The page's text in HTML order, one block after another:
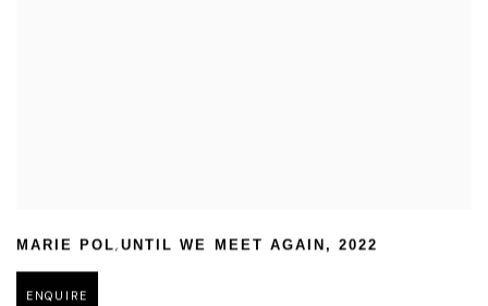
MARIE POL,UNTIL WE MEET AGAIN , 2022
ENQUIRE